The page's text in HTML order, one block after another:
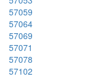
57059
57064
57069
57071
57078
57102